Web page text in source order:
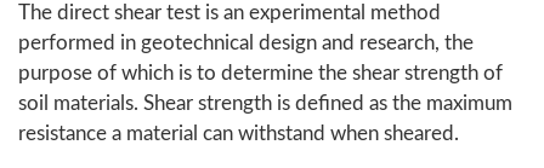
The direct shear test is an experimental method
performed in geotechnical design and research, the
purpose of which is to determine the shear strength of
soil materials. Shear strength is defined as the maximum
resistance a material can withstand when sheared.